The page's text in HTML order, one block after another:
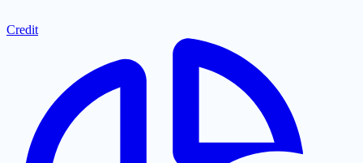
Credit